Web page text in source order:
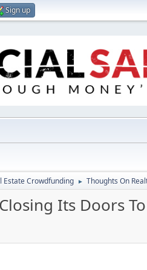
Sign up
Estate Crowdfunding ► Thoughts On
Its Doors